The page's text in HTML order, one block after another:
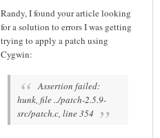
Randy, I found your article looking
for a solution to errors I was getting
trying to apply a patch using
Cygwin:
Assertion failed:
hunk, file ../patch-2.5.9-
src/patch.c, line 354